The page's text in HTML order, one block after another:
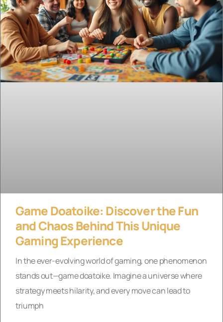
Game Doatoike: Discover the Fun
and Chaos Behind This Unique
Gaming Experience
In the ever-evolving world of gaming, one phenomenon
stands out—game doatoike. Imagine a universe where
strategy meets hilarity, and every move can lead to
triumph